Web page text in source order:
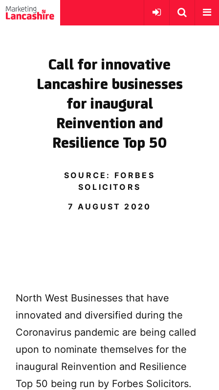
Call for innovative
Lancashire businesses
for inaugural
Reinvention and
Resilience Top 50
SOURCE: FORBES
SOLICITORS
7 AUGUST 2020
North West Businesses that have
innovated and diversified during the
Coronavirus pandemic are being called
upon to nominate themselves for the
inaugural Reinvention and Resilience
Top 50 being run by Forbes Solicitors.